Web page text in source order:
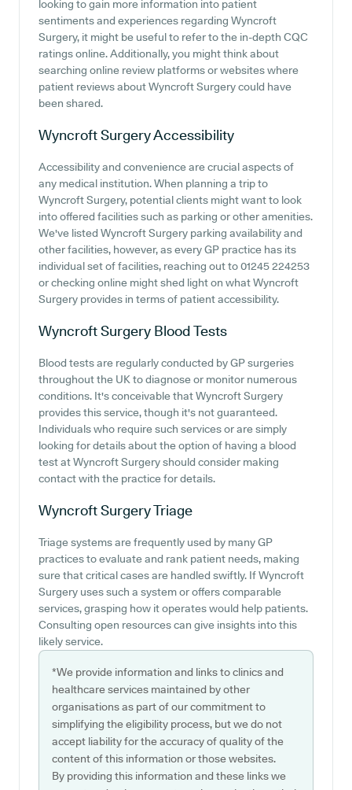
looking to gain more information into patient
sentiments and experiences regarding Wyncroft
Surgery, it might be useful to refer to the in-depth CQC
ratings online. Additionally, you might think about
searching online review platforms or websites where
patient reviews about Wyncroft Surgery could have
been shared.
Wyncroft SurgeryAccessibility
Accessibility and convenience are crucial aspects of
any medical institution. When planning a trip to
Wyncroft Surgery, potential clients might want to look
into offered facilities such as parking or other amenities.
We've listed Wyncroft Surgery parking availability and
other facilities, however, as every GP practice has its
individual set of facilities, reaching out to 01245 224253
or checking online might shed light on what Wyncroft
Surgery provides in terms of patient accessibility.
Wyncroft Surgery Blood Tests
Blood tests are regularly conducted by GP surgeries
throughout the UK to diagnose or monitor numerous
conditions. It's conceivable that Wyncroft Surgery
provides this service, though it's not guaranteed.
Individuals who require such services or are simply
looking for details about the option of having a blood
test at Wyncroft Surgery should consider making
contact with the practice for details.
Wyncroft SurgeryTriage
Triage systems are frequently used by many GP
practices to evaluate and rank patient needs, making
sure that critical cases are handled swiftly. If Wyncroft
Surgery uses such a system or offers comparable
services, grasping how it operates would help patients.
Consulting open resources can give insights into this
likely service.
*We provide information and links to clinics and
healthcare services maintained by other
organisations as part of our commitment to
simplifying the eligibility process, but we do not
accept liability for the accuracy of quality of the
content of this information or those websites.
By providing this information and these links we